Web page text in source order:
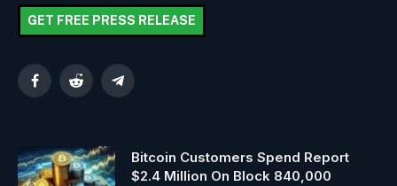
GET FREE PRESS RELEASE
FacebookReddit Telegram
Bitcoin Customers Spend Report
$2.4 Million On Block 840,000